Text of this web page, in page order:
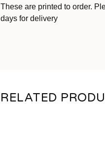
These are printed to order.
days for delivery
RELATED